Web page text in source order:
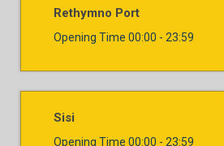
Rethymno Port
Opening Time 00:00 - 23:59
Sisi
Opening Time 00:00 - 23:59